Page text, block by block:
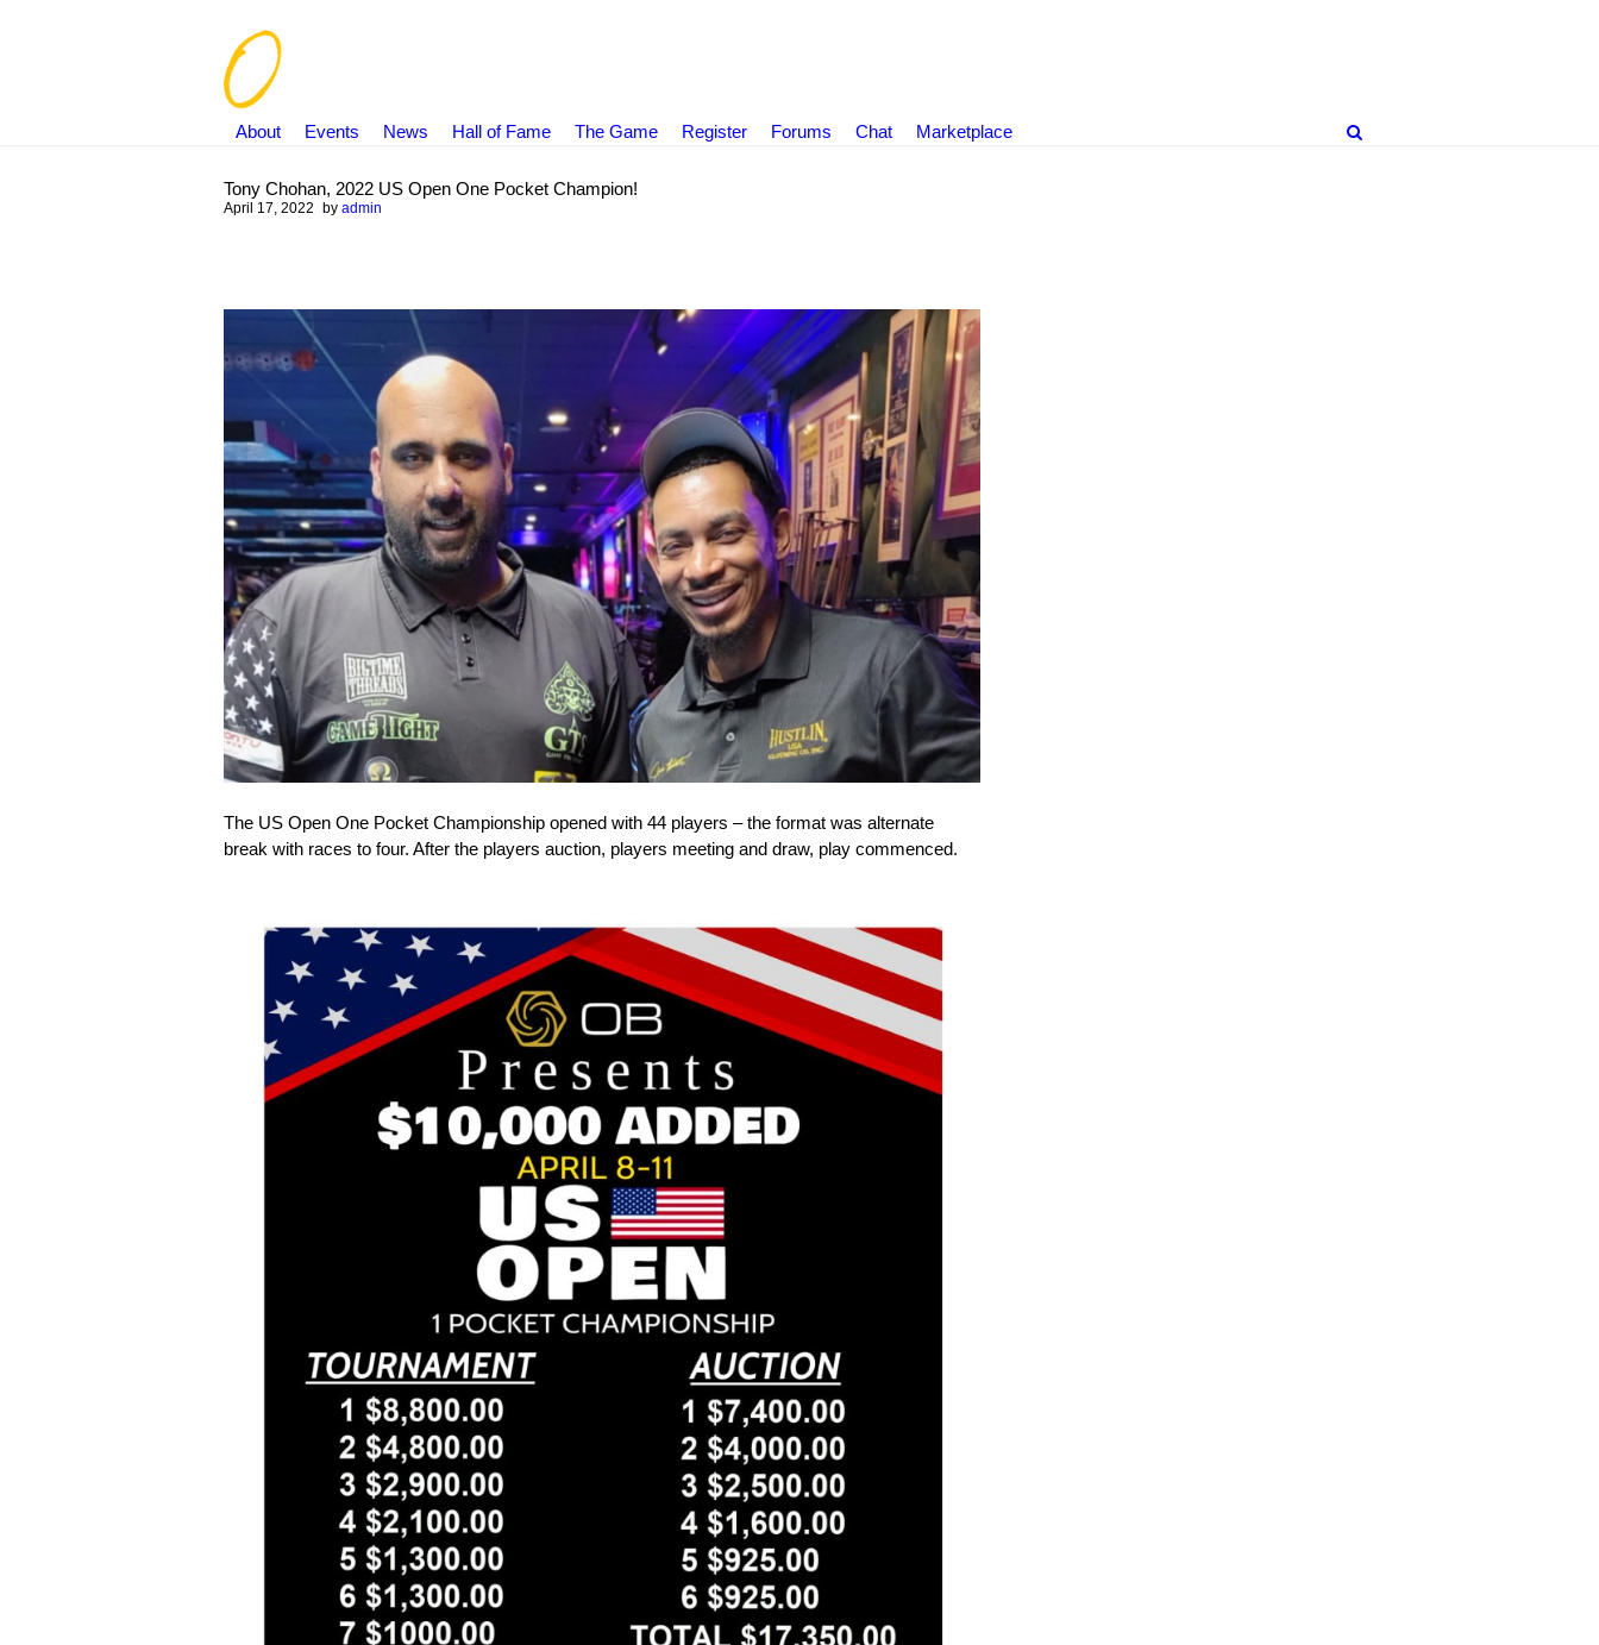
About Events News Hall of Fame The Game Register Forums Chat Marketplace
Tony Chohan, 2022 US Open One Pocket Champion!
April 17, 2022 by admin
The US Open One Pocket Championship opened with 44 players – the format was alternate
break with races to four. After the players auction, players meeting and draw, play commenced.